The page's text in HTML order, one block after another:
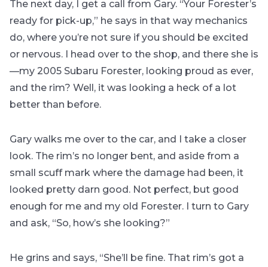
The next day, I get a call from Gary. “Your Forester’s
ready for pick-up,” he says in that way mechanics
do, where you’re not sure if you should be excited
or nervous. I head over to the shop, and there she is
—my 2005 Subaru Forester, looking proud as ever,
and the rim? Well, it was looking a heck of a lot
better than before.
Gary walks me over to the car, and I take a closer
look. The rim’s no longer bent, and aside from a
small scuff mark where the damage had been, it
looked pretty darn good. Not perfect, but good
enough for me and my old Forester. I turn to Gary
and ask, “So, how’s she looking?”
He grins and says, “She’ll be fine. That rim’s got a